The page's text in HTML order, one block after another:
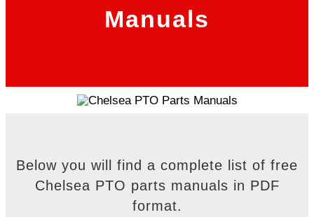
Manuals
Below you will find a complete list of free
Chelsea PTO parts manuals in PDF
format.